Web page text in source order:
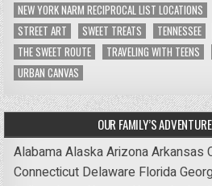
NEW YORK NARM RECIPROCAL LIST LOCATIONS
STREET ART
SWEET TREATS TENNESSEE
THE SWEET ROUTE
TRAVELING WITH TEENS
URBAN CANVAS
OUR FAMILY’S
AlabamaAlaskaArizonaArkansas
Connecticut Delaware Florida